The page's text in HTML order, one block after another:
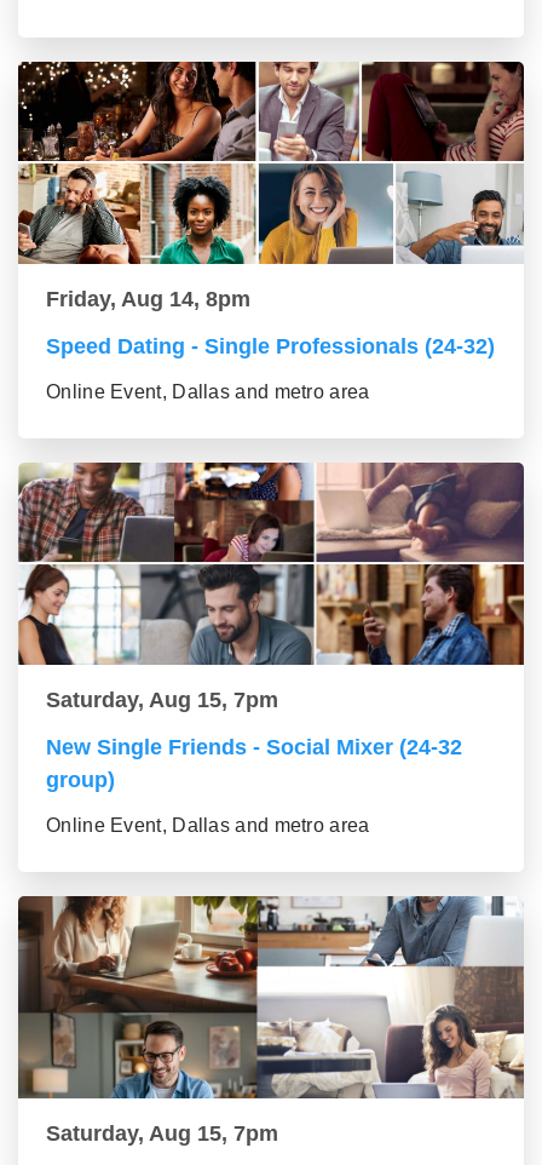
Friday, Aug 14, 8pm
Speed Dating - Single Professionals (24-32)
Online Event, Dallas and metro area
Saturday, Aug 15, 7pm
New Single Friends - Social Mixer (24-32
group)
Online Event, Dallas and metro area
Saturday, Aug 15, 7pm